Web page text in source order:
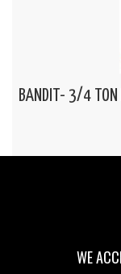
BANDIT- 3/4 TON
WE